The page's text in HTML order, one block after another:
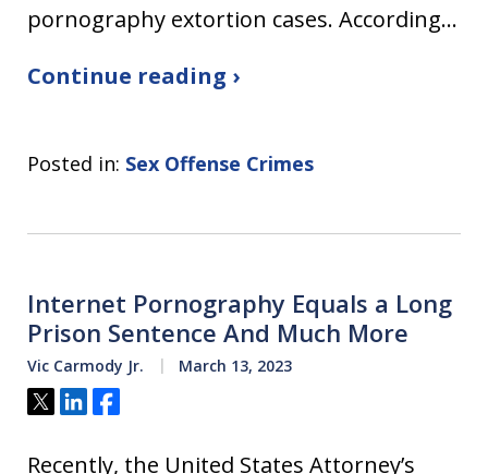
pornography extortion cases. According…
Continue reading ›
Posted in: Sex Offense Crimes
Internet Pornography Equals a Long
Prison Sentence And Much More
Vic Carmody Jr. March 13, 2023
Tweet
ShareShare
Recently, the United States Attorney’s